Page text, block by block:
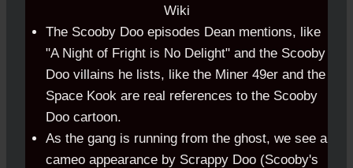
The Scooby Doo episodes Dean mentions, like
"A Night of Fright is No Delight" and the Scooby
Doo villains he lists, like the Miner 49er and the
Space Kook are real references to the Scooby
Doo cartoon.
As the gang is running from the ghost, we see a
cameo appearance by Scrappy Doo (Scooby's